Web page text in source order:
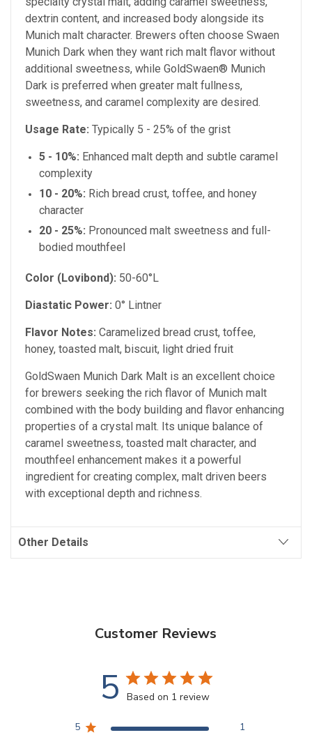
dextrin content, and increased body alongside its
Munich malt character. Brewers often choose Swaen
Munich Dark when they want rich malt flavor without
additional sweetness, while GoldSwaen® Munich
Dark is preferred when greater malt fullness,
sweetness, and caramel complexity are desired.
Usage Rate: Typically 5 - 25% of the grist
5 - 10%: Enhanced malt depth and subtle caramel
complexity
10 - 20%: Rich bread crust, toffee, and honey
character
20 - 25%: Pronounced malt sweetness and full-
bodied mouthfeel
Color (Lovibond): 50-60°L
Diastatic Power: 0° Lintner
Flavor Notes: Caramelized bread crust, toffee,
honey, toasted malt, biscuit, light dried fruit
GoldSwaen Munich Dark Malt is an excellent choice
for brewers seeking the rich flavor of Munich malt
combined with the body building and flavor enhancing
properties of a crystal malt. Its unique balance of
caramel sweetness, toasted malt character, and
mouthfeel enhancement makes it a powerful
ingredient for creating complex, malt driven beers
with exceptional depth and richness.
Other Details
Customer Reviews
5 Based on 1 review
5
1